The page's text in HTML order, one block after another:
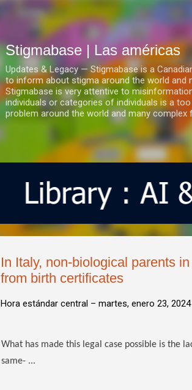
Ir al contenido principal
Stigmabase | Las américas
Updates & Legacy — Stigmabase is a
to inform about stigma around the world and
Stigmabase is very attentive to
individuals or categories of individuals is a
problem around the world and many complex
In Italy, non-biological parents
from birth certificates
Hora estándar central – martes, enero 23, 2024
What has made this legal case possible is the
same- ...